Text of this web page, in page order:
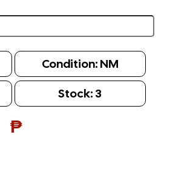
Condition: NM
Stock: 3
₱